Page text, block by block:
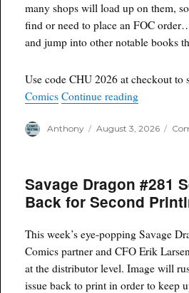
many shops will load up on them,
find or need to place an FOC
and jump into other notable books
Use code CHU 2026 at checkout to
Comics Continue reading“Dirty D’s
Author
Anthony
Posted
August 3, 2026
Savage Dragon #281
Back for Second
This week’s eye-popping Savage
Comics partner and CFO Erik
at the distributor level. Image will
issue back to print in order to keep